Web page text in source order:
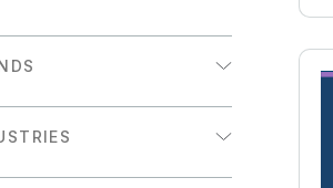
Analytics
Services